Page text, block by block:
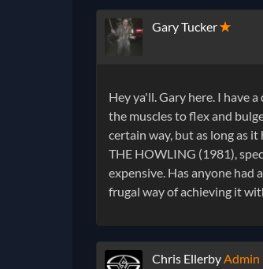
Gary Tucker✭
Hey ya'll. Gary here. I have
the muscles to flex and
certain way, but as long as
THE HOWLING (1981),
expensive. Has anyone had
frugal way of achieving it
Chris EllerbyAdmin